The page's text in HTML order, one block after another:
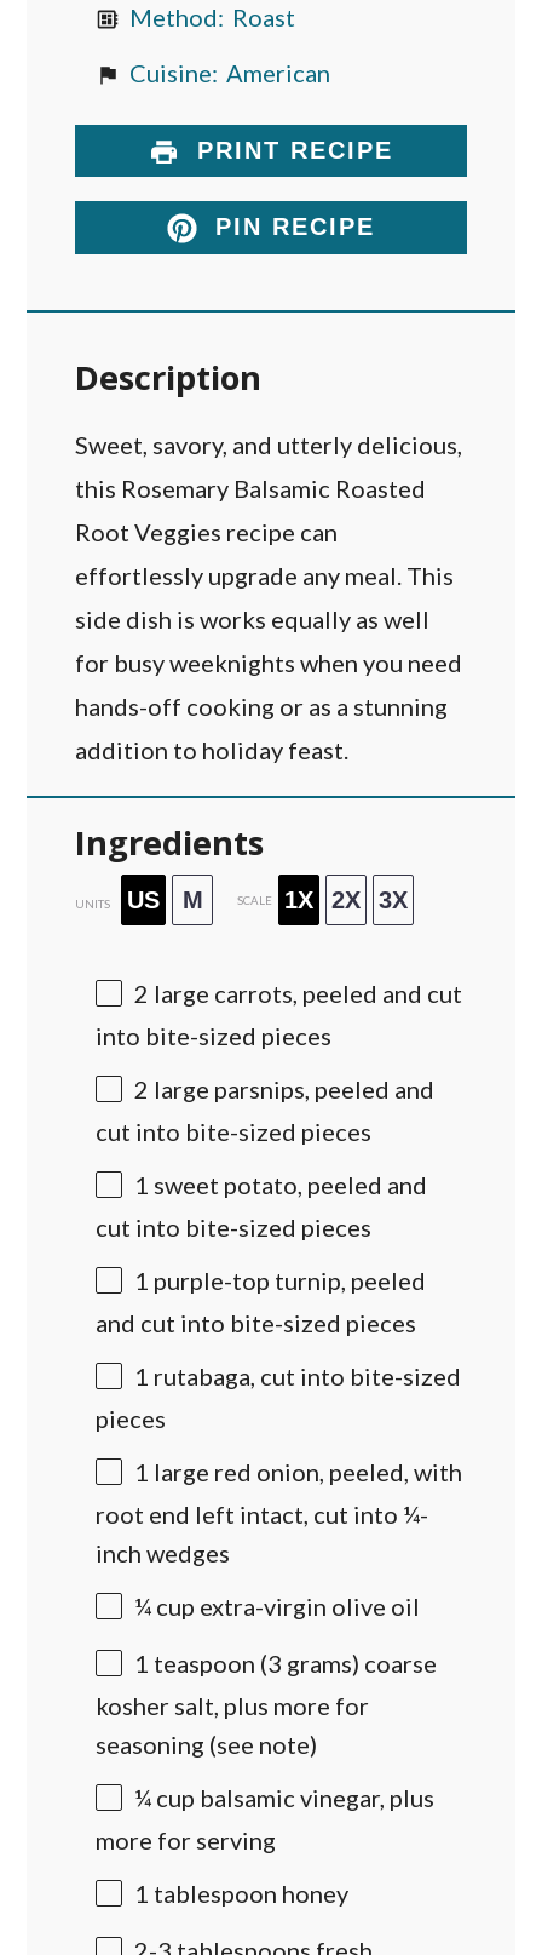
Method: Roast
Cuisine: American
PRINT RECIPE
PIN RECIPE
Description
Sweet, savory, and utterly delicious,
this Rosemary Balsamic Roasted
Root Veggies recipe can
effortlessly upgrade any meal. This
side dish is works equally as well
for busy weeknights when you need
hands-off cooking or as a stunning
addition to holiday feast.
Ingredients
UNITS US M SCALE 1X 2X 3X
2 large carrots, peeled and cut
into bite-sized pieces
2 large parsnips, peeled and
cut into bite-sized pieces
1 sweet potato, peeled and
cut into bite-sized pieces
1 purple-top turnip, peeled
and cut into bite-sized pieces
1 rutabaga, cut into bite-sized
pieces
1 large red onion, peeled, with
root end left intact, cut into ¼-
inch wedges
¼ cup extra-virgin olive oil
1 teaspoon (3 grams) coarse
kosher salt, plus more for
seasoning (see note)
¼ cup balsamic vinegar, plus
more for serving
1 tablespoon honey